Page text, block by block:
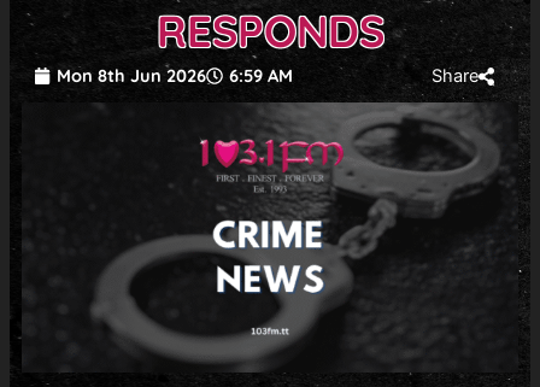
RESPONDS
Mon 8th Jun 2026 6:59 AM Share